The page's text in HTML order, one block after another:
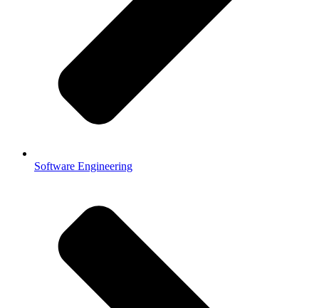
Software Engineering